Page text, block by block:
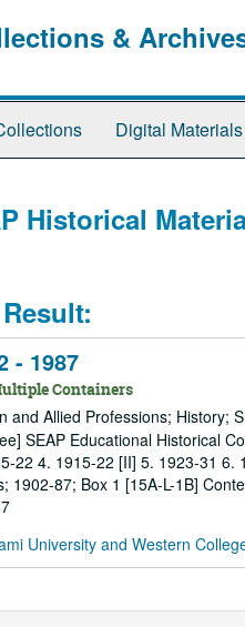
&
Digital Materials
Historical
- 1987
Containers
and Allied Professions; History;
SEAP Educational Historical
22 4. 1915-22 [II] 5. 1923-31
1902-87; Box 1 [15A-L-1B]
University and Western